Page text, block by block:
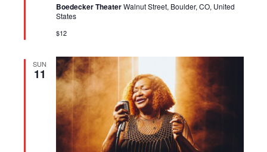
Boedecker TheaterWalnut Street, Boulder, CO, United
States
$12
SUN
11